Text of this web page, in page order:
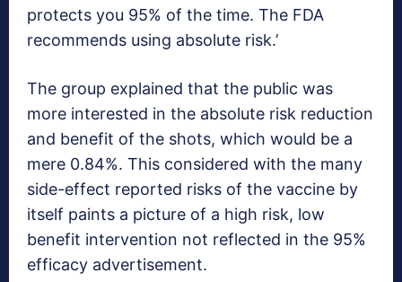
protects you 95% of the time. The FDA
recommends using absolute risk.’
The group explained that the public was
more interested in the absolute risk reduction
and benefit of the shots, which would be a
mere 0.84%. This considered with the many
side-effect reported risks of the vaccine by
itself paints a picture of a high risk, low
benefit intervention not reflected in the 95%
efficacy advertisement.